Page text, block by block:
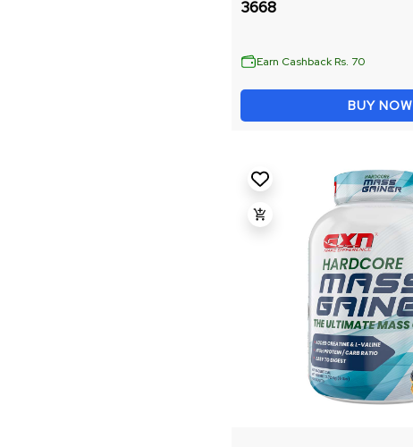
3668
Earn Cashback Rs. 70
BUY NOW